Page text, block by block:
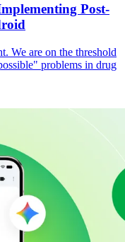
Post-
We are on the threshold
problems in drug